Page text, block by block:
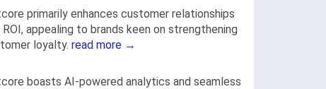
primarily enhances customer relationships
ROI, appealing to brands keen on strengthening
loyalty. read more →
boasts AI-powered analytics and seamless